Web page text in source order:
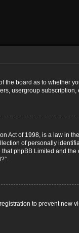
the board as to whether
usergroup
Act of 1998, is a law in
of personally
phpBB Limited and
to prevent new